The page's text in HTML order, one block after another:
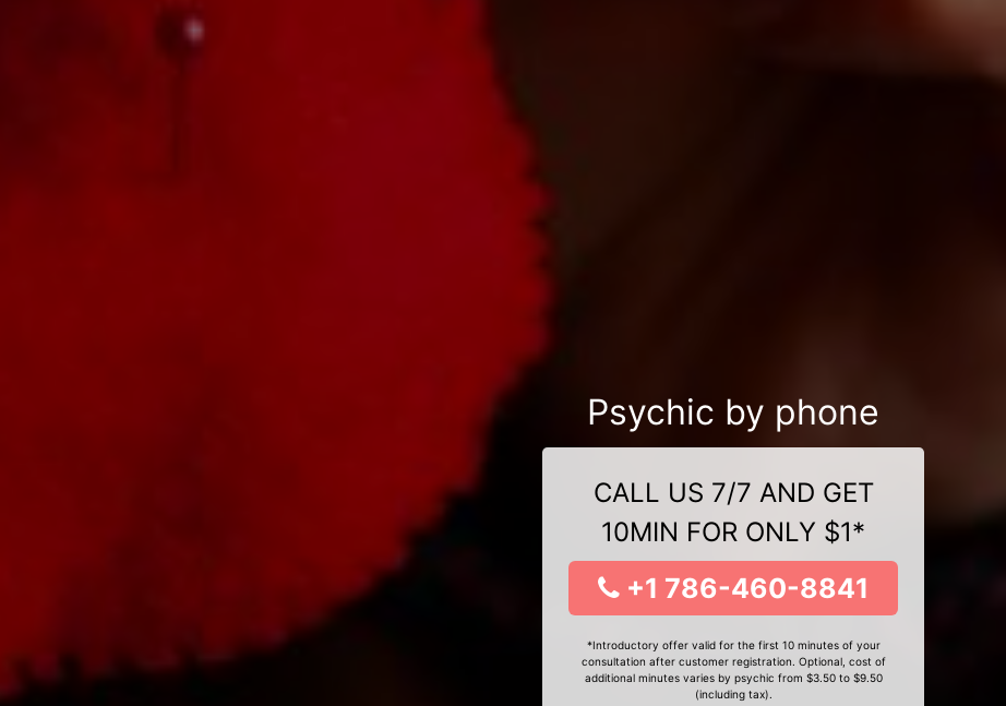
Psychic by phone
CALL US 7/7 AND GET
10MIN FOR ONLY $1*
+1 786-460-8841
*Introductory offer valid for the first 10 minutes of your
consultation after customer registration. Optional, cost of
additional minutes varies by psychic from $3.50 to $9.50
(including tax).